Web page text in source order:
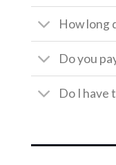
How long
Do you
Do I have